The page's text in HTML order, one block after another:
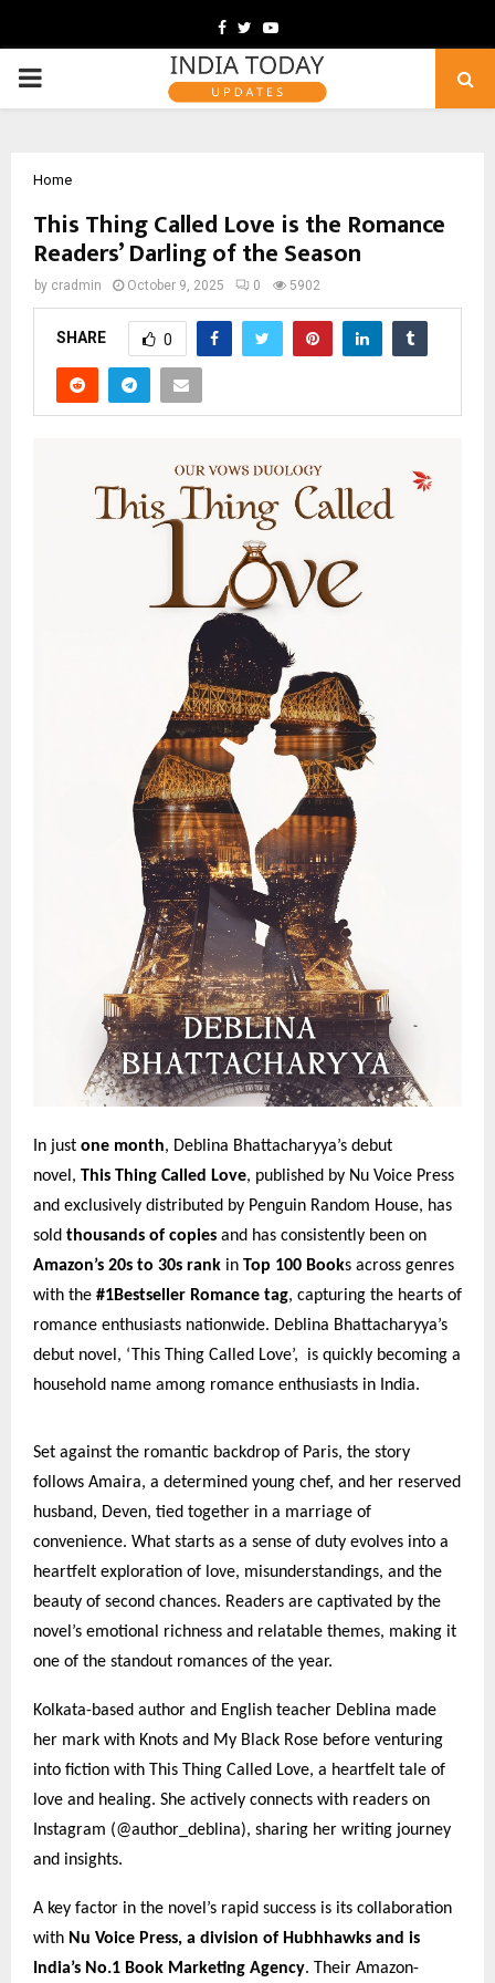
Facebook
TwitterYoutube
PRIMARY
Home
This Thing Called Love is the Romance
Readers’ Darling of the Season
by cradmin October 9, 2025 0 5902
SHARE 0
In just one month, Deblina Bhattacharyya’s debut
novel, This Thing Called Love, published by Nu Voice Press
and exclusively distributed by Penguin Random House, has
sold thousands of copies and has consistently been on
Amazon’s 20s to 30s rank in Top 100 Books across genres
with the #1Bestseller Romance tag, capturing the hearts of
romance enthusiasts nationwide. Deblina Bhattacharyya’s
debut novel, ‘This Thing Called Love’, is quickly becoming a
household name among romance enthusiasts in India.
Set against the romantic backdrop of Paris, the story
follows Amaira, a determined young chef, and her reserved
husband, Deven, tied together in a marriage of
convenience. What starts as a sense of duty evolves into a
heartfelt exploration of love, misunderstandings, and the
beauty of second chances. Readers are captivated by the
novel’s emotional richness and relatable themes, making it
one of the standout romances of the year.
Kolkata-based author and English teacher Deblina made
her mark with Knots and My Black Rose before venturing
into fiction with This Thing Called Love, a heartfelt tale of
love and healing. She actively connects with readers on
Instagram (@author_deblina), sharing her writing journey
and insights.
A key factor in the novel’s rapid success is its collaboration
with Nu Voice Press, a division of Hubhhawks and is
India’s No.1 Book Marketing Agency. Their Amazon-